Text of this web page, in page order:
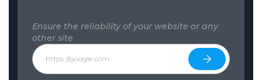
Ensure the reliability of your website or any
other site